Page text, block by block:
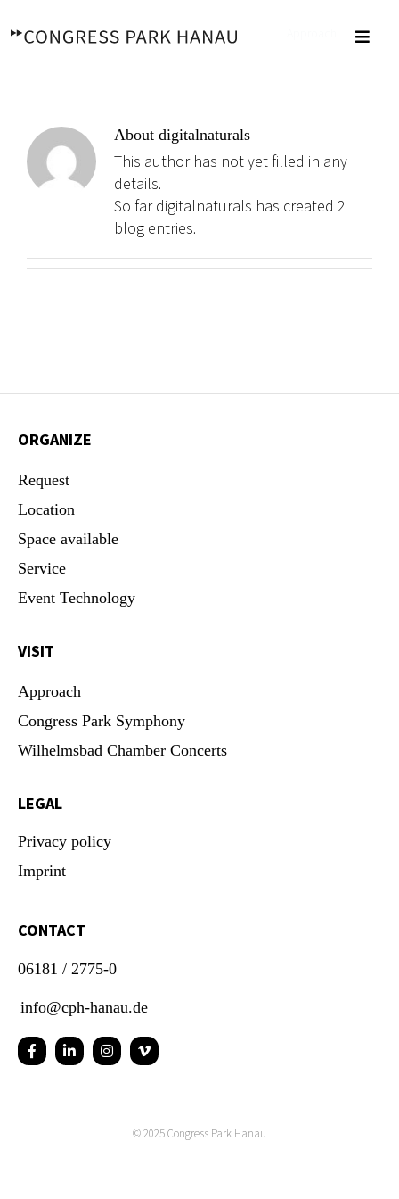
to
About digitalnaturals
This author has not yet filled in any
details.
So far digitalnaturals has created 2
blog entries.
ORGANIZE
Request
Location
Space available
Service
Event Technology
VISIT
Approach
Congress Park Symphony
Wilhelmsbad Chamber Concerts
LEGAL
Privacy policy
Imprint
CONTACT
06181 / 2775-0
info@cph-hanau.de
© 2025Congress Park Hanau